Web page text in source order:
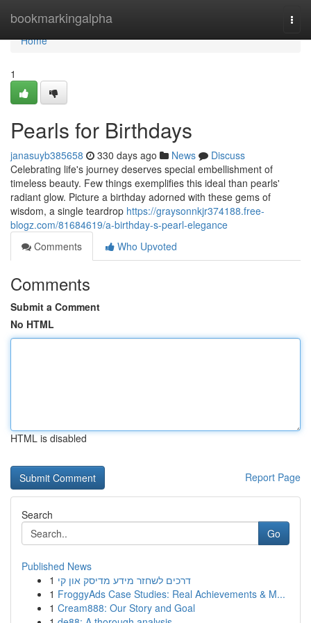
bookmarkingalpha
Home
Home
1
Pearls for Birthdays
janasuyb385658 330 days ago News
Discuss
Celebrating life's journey deserves special embellishment of
timeless beauty. Few things exemplifies this ideal than pearls'
radiant glow. Picture a birthday adorned with these gems of
wisdom, a single teardrop https://graysonnkjr374188.free-
blogz.com/81684619/a-birthday-s-pearl-elegance
Comments
Who Upvoted
Comments
Submit a Comment
No HTML
HTML is disabled
Report Page
Search
Go
Published News
1 דרכים לשחזר מידע מדיסק און קי
1 FroggyAds Case Studies: Real Achievements & M...
1 Cream888: Our Story and Goal